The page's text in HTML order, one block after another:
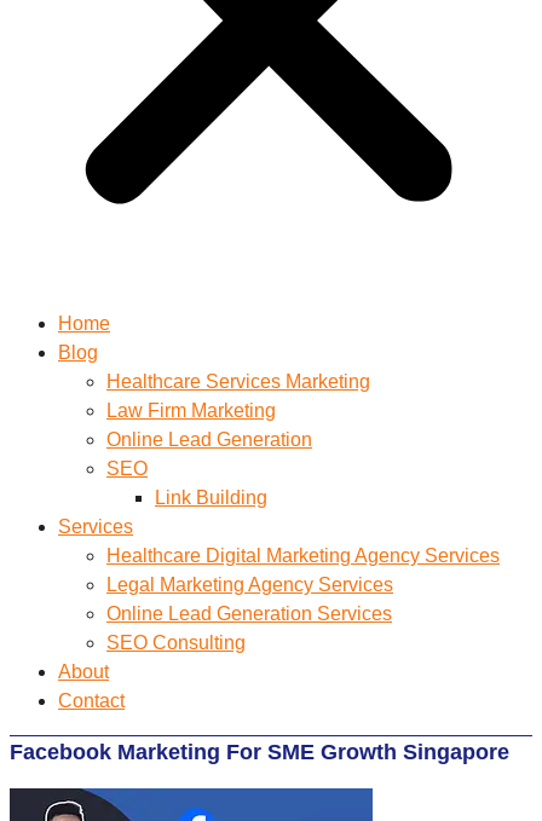
Home
Blog
Healthcare Services Marketing
Law Firm Marketing
Online Lead Generation
SEO
Link Building
Services
Healthcare Digital Marketing Agency Services
Legal Marketing Agency Services
Online Lead Generation​ Services
SEO Consulting
About
Contact
Facebook Marketing For SME Growth Singapore